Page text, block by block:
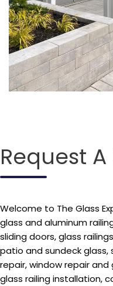
Request
Welcome to The Glass
glass and aluminum
sliding doors, glass
patio and sundeck glass,
repair, window repair
glass railing installation,